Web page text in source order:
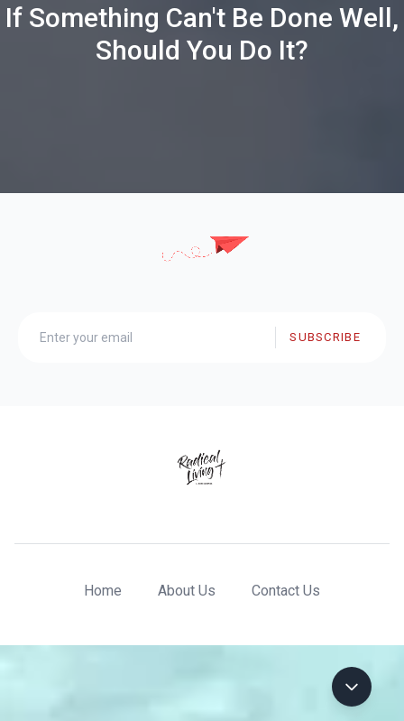
If Something Can't Be Done Well,
Should You Do It?
SUBSCRIBE
Home About Us Contact Us